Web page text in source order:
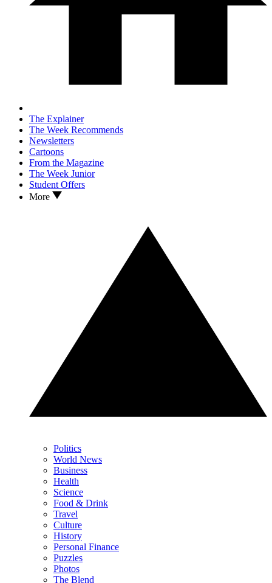
The Explainer
The Week Recommends
Newsletters
Cartoons
From the Magazine
The Week Junior
Student Offers
More
Politics
World News
Business
Health
Science
Food & Drink
Travel
Culture
History
Personal Finance
Puzzles
Photos
The Blend